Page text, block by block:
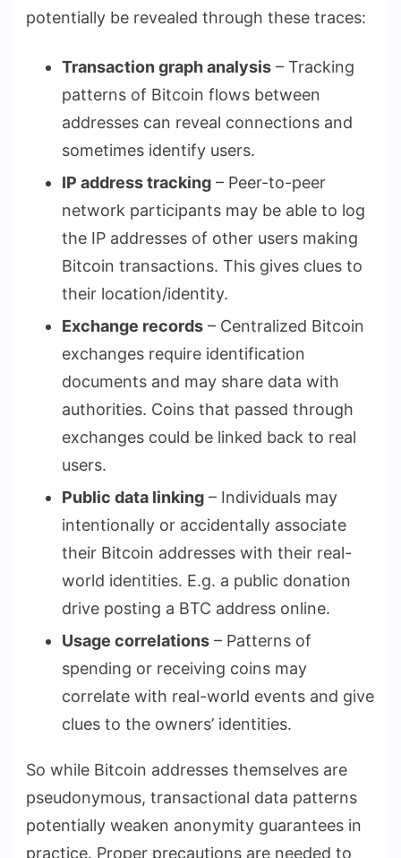
potentially be revealed through these traces:
Transaction graph analysis – Tracking
patterns of Bitcoin flows between
addresses can reveal connections and
sometimes identify users.
IP address tracking – Peer-to-peer
network participants may be able to log
the IP addresses of other users making
Bitcoin transactions. This gives clues to
their location/identity.
Exchange records – Centralized Bitcoin
exchanges require identification
documents and may share data with
authorities. Coins that passed through
exchanges could be linked back to real
users.
Public data linking – Individuals may
intentionally or accidentally associate
their Bitcoin addresses with their real-
world identities. E.g. a public donation
drive posting a BTC address online.
Usage correlations – Patterns of
spending or receiving coins may
correlate with real-world events and give
clues to the owners’ identities.
So while Bitcoin addresses themselves are
pseudonymous, transactional data patterns
potentially weaken anonymity guarantees in
practice. Proper precautions are needed to